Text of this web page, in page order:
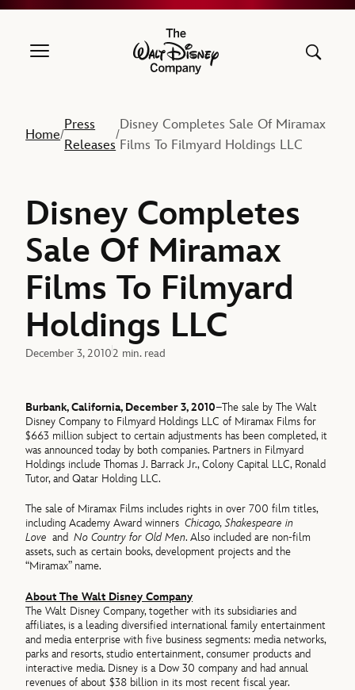
The Walt Disney Company
Home/
Press
Releases
/
Disney Completes Sale Of Miramax
Films To Filmyard Holdings LLC
Disney Completes
Sale Of Miramax
Films To Filmyard
Holdings LLC
December 3, 20102 min. read
Burbank, California, December 3, 2010–The sale by The Walt
Disney Company to Filmyard Holdings LLC of Miramax Films for
$663 million subject to certain adjustments has been completed, it
was announced today by both companies. Partners in Filmyard
Holdings include Thomas J. Barrack Jr., Colony Capital LLC, Ronald
Tutor, and Qatar Holding LLC.
The sale of Miramax Films includes rights in over 700 film titles,
including Academy Award winnersChicago, Shakespeare in
Love andNo Country for Old Men. Also included are non-film
assets, such as certain books, development projects and the
“Miramax” name.
About The Walt Disney Company
The Walt Disney Company, together with its subsidiaries and
affiliates, is a leading diversified international family entertainment
and media enterprise with five business segments: media networks,
parks and resorts, studio entertainment, consumer products and
interactive media. Disney is a Dow 30 company and had annual
revenues of about $38 billion in its most recent fiscal year.